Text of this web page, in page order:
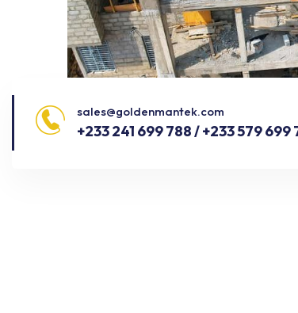
sales@goldenmantek.com
+233 241 699 788 / +233 579 699